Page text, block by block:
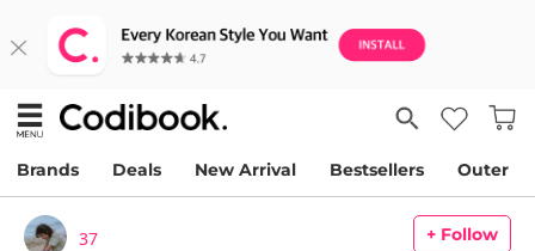
Brands Deals New Arrival Bestsellers Outer
37 + Follow